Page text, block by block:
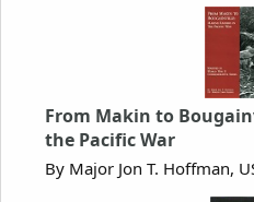
From Makin to
the Pacific War
By Major Jon T. Hoffman,